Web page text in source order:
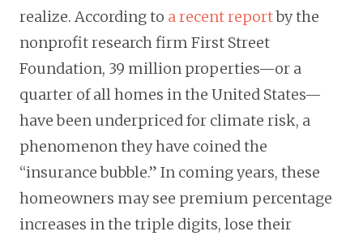
realize. According to a recent reportby the
nonprofit research firm First Street
Foundation, 39 million properties—or a
quarter of all homes in the United States—
have been underpriced for climate risk, a
phenomenon they have coined the
“insurance bubble.” In coming years, these
homeowners may see premium percentage
increases in the triple digits, lose their